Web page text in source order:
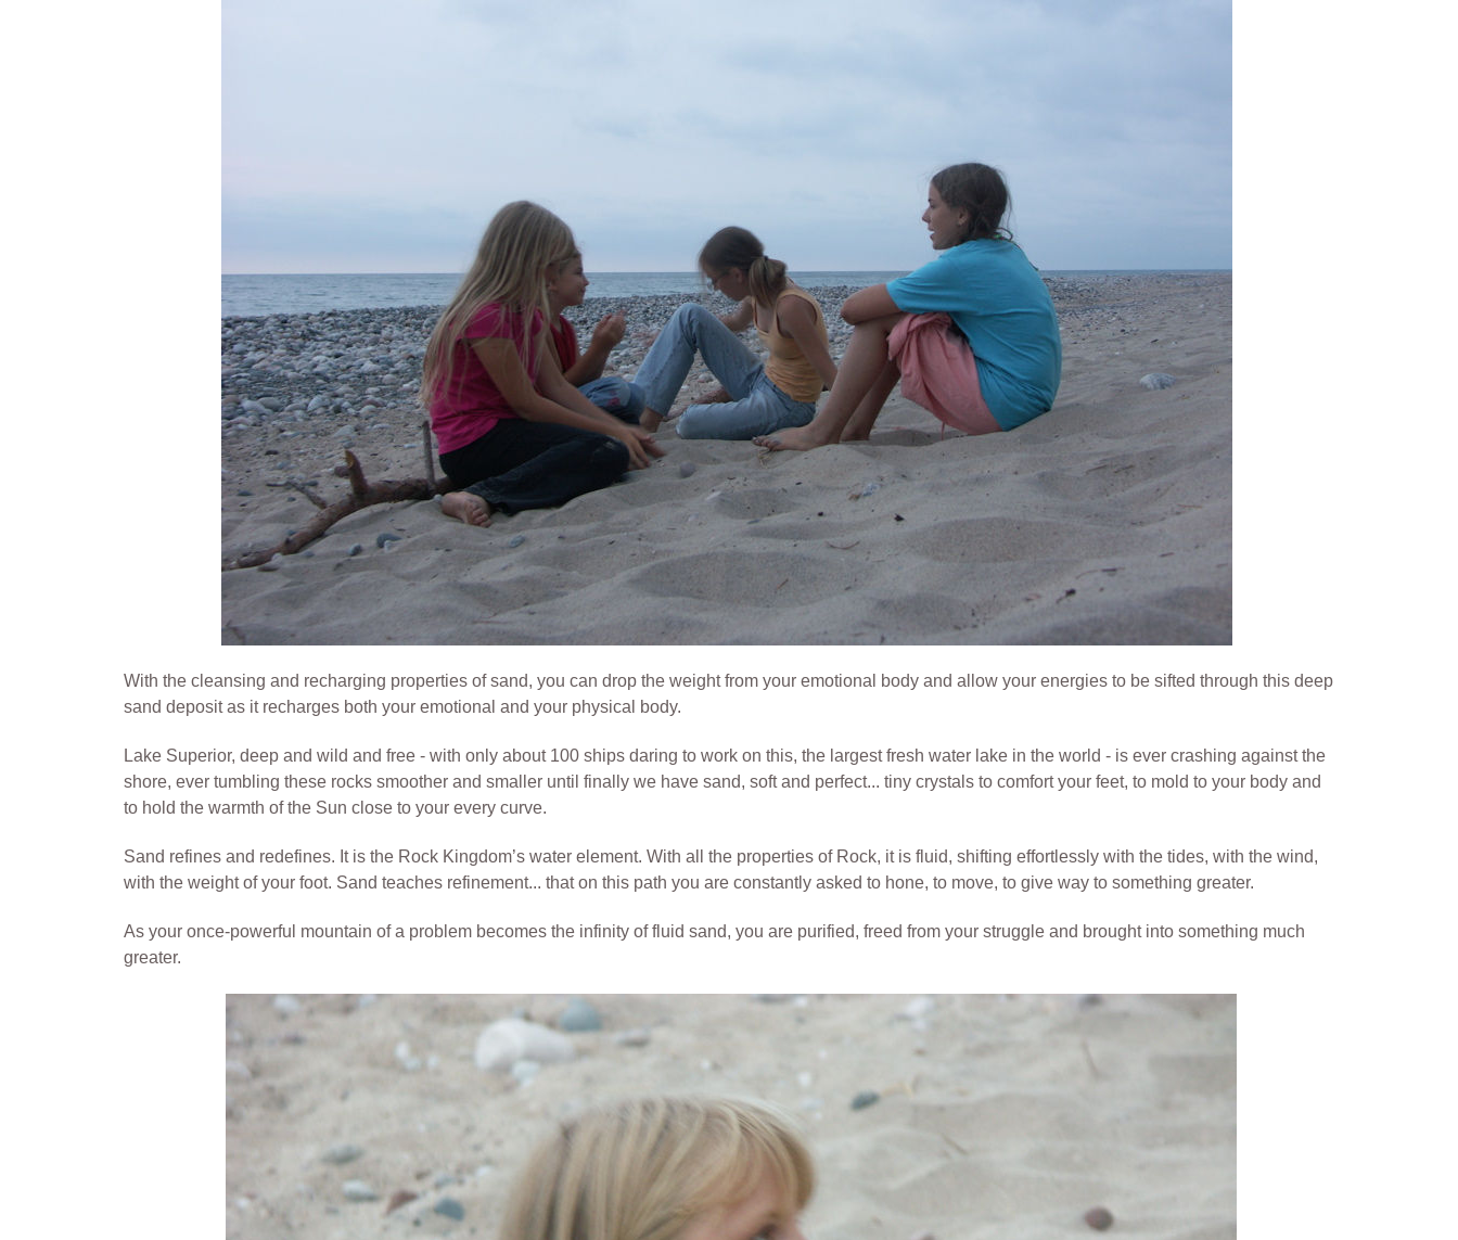
With the cleansing and recharging properties of sand, you can drop the weight from your emotional body and allow your energies to be sifted through this deep
sand deposit as it recharges both your emotional and your physical body.
Lake Superior, deep and wild and free - with only about 100 ships daring to work on this, the largest fresh water lake in the world - is ever crashing against the
shore, ever tumbling these rocks smoother and smaller until finally we have sand, soft and perfect... tiny crystals to comfort your feet, to mold to your body and
to hold the warmth of the Sun close to your every curve.
Sand refines and redefines. It is the Rock Kingdom’s water element. With all the properties of Rock, it is fluid, shifting effortlessly with the tides, with the wind,
with the weight of your foot. Sand teaches refinement... that on this path you are constantly asked to hone, to move, to give way to something greater.
As your once-powerful mountain of a problem becomes the infinity of fluid sand, you are purified, freed from your struggle and brought into something much
greater.